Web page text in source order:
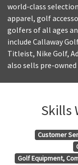
world-class
apparel, golf
golfers of all ages
include Callaway
Titleist, Nike Golf,
also sells pre-
Skills
Customer
Golf Equipment,